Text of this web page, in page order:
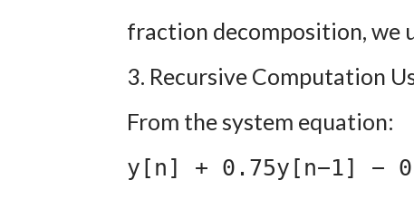
fraction decomposition, we
3. Recursive Computation
From the system equation:
y[n] + 0.75y[n−1] −